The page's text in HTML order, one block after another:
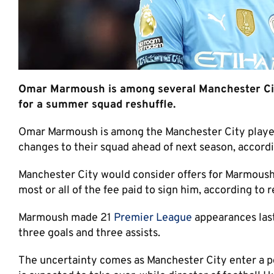
Omar Marmoush is among several Manchester
for a summer squad reshuffle.
Omar Marmoush is among the Manchester City
changes to their squad ahead of next season,
Manchester City would consider offers for
most or all of the fee paid to sign him, according to
Marmoush made 21 Premier League appearances
three goals and three assists.
The uncertainty comes as Manchester City enter a